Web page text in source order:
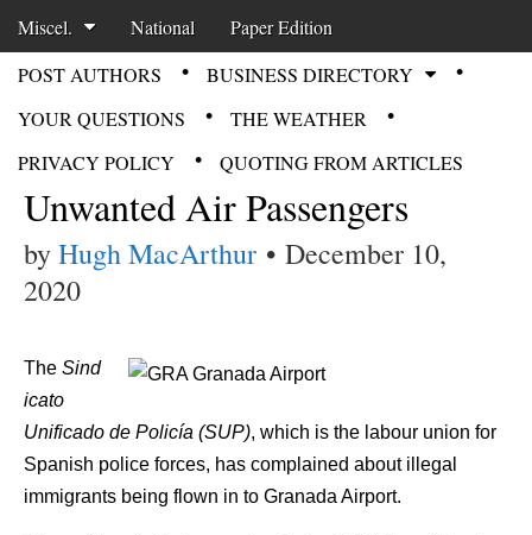
Miscel. National Paper Edition
POST AUTHORS
BUSINESS DIRECTORY
YOUR QUESTIONS
THE WEATHER
PRIVACY POLICY
QUOTING FROM ARTICLES
Unwanted Air Passengers
byHugh MacArthur • December 10,
2020
The Sind
icato
Unificado de Policía (SUP), which is the labour union for
Spanish police forces, has complained about illegal
immigrants being flown in to Granada Airport.